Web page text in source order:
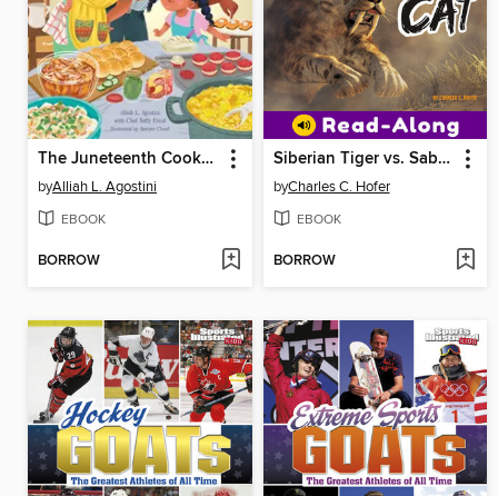
The Juneteenth Cookbook
byAlliah L. Agostini
EBOOK
BORROW
Siberian Tiger vs. Saber-Tooth Cat
byCharles C. Hofer
EBOOK
BORROW